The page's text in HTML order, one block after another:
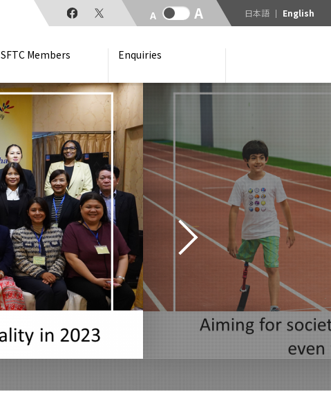
SFTC Members Enquiries
日本語 English